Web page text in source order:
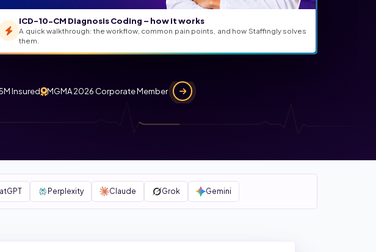
ICD-10-CM Diagnosis Coding – how it works
A quick walkthrough: the workflow, common pain points, and how Staffingly solves
them.
Insured MGMA 2026 Corporate Member
Perplexity Claude Grok Gemini